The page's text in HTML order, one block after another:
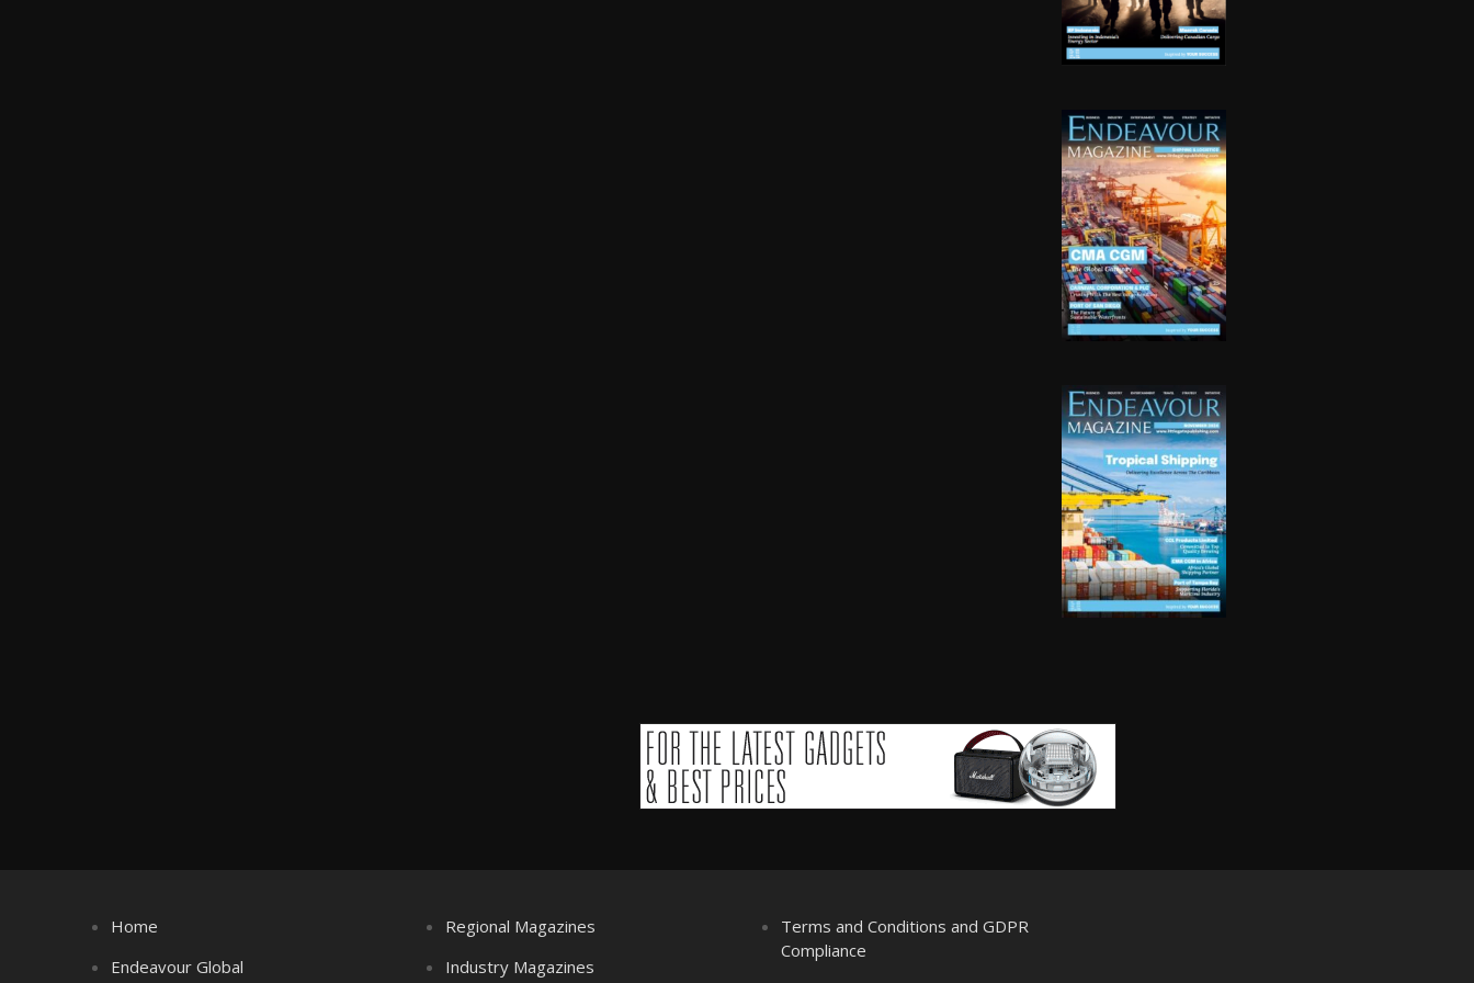
Home
Endeavour Global
Regional Magazines
Industry Magazines
Terms and Conditions and GDPR
Compliance